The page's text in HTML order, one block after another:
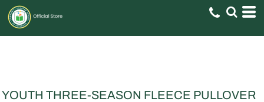
YOUTH THREE-SEASON FLEECE PULLOVER